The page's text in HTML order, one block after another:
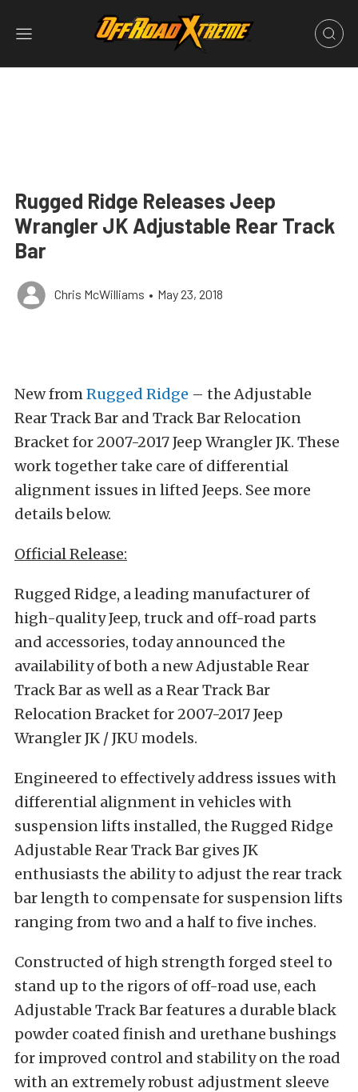
Rugged Ridge Releases Jeep
Wrangler JK Adjustable Rear Track
Bar
Chris McWilliams • May 23, 2018
New fromRugged Ridge – the Adjustable
Rear Track Bar and Track Bar Relocation
Bracket for 2007-2017 Jeep Wrangler JK. These
work together take care of differential
alignment issues in lifted Jeeps. See more
details below.
Official Release:
Rugged Ridge, a leading manufacturer of
high-quality Jeep, truck and off-road parts
and accessories, today announced the
availability of both a new Adjustable Rear
Track Bar as well as a Rear Track Bar
Relocation Bracket for 2007-2017 Jeep
Wrangler JK / JKU models.
Engineered to effectively address issues with
differential alignment in vehicles with
suspension lifts installed, the Rugged Ridge
Adjustable Rear Track Bar gives JK
enthusiasts the ability to adjust the rear track
bar length to compensate for suspension lifts
ranging from two and a half to five inches.
Constructed of high strength forged steel to
stand up to the rigors of off-road use, each
Adjustable Track Bar features a durable black
powder coated finish and urethane bushings
for improved control and stability on the road
with an extremely robust adjustment sleeve